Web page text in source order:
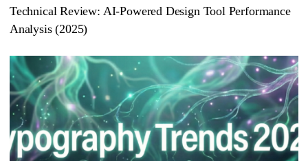
Technical Review: AI-Powered Design Tool Performance
Analysis (2025)